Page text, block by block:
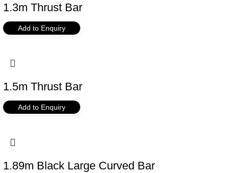
1.3m Thrust Bar
Add to Enquiry
1.5m Thrust Bar
Add to Enquiry
1.89m Black Large Curved Bar